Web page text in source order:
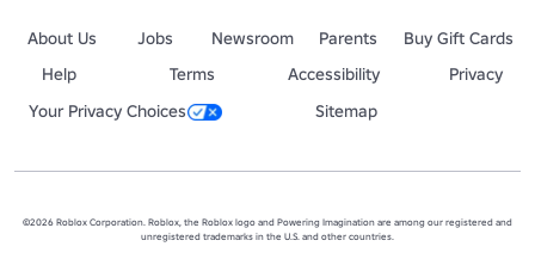
About Us Jobs Newsroom Parents
Buy Gift Cards
Help
Terms Accessibility
Privacy
Your Privacy Choices
Sitemap
©2026 Roblox Corporation. Roblox, the Roblox logo and Powering Imagination are among our registered and
unregistered trademarks in the U.S. and other countries.